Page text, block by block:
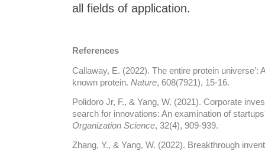
all fields of application.
References
Callaway, E. (2022). The entire protein universe':
known protein. Nature, 608(7921), 15-16.
Polidoro Jr, F., & Yang, W. (2021). Corporate
search for innovations: An examination of
Organization Science, 32(4), 909-939.
Zhang, Y., & Yang, W. (2022). Breakthrough